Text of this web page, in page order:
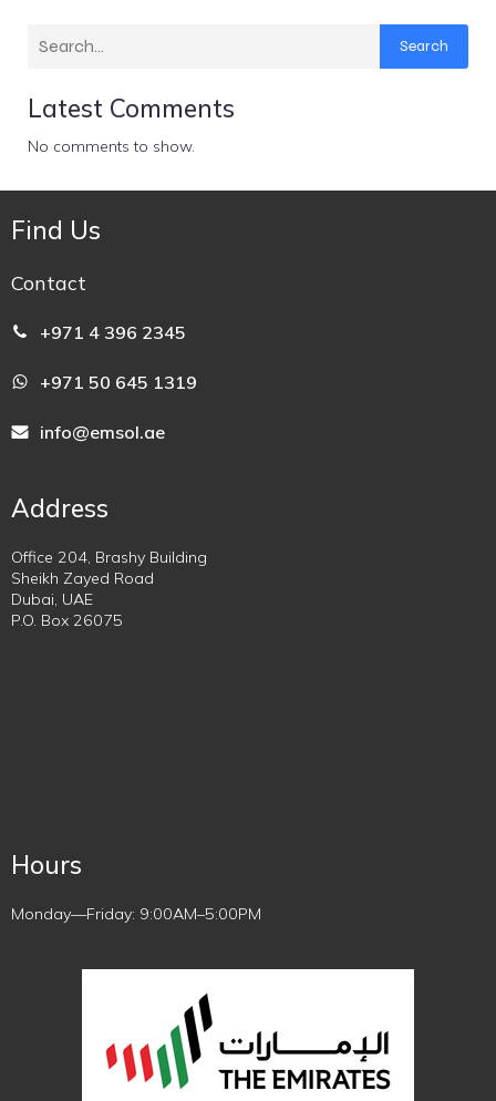
Search
Latest Comments
No comments to show.
Find Us
Contact
+971 4 396 2345
+971 50 645 1319
info@emsol.ae
Address
Office 204, Brashy Building
Sheikh Zayed Road
Dubai, UAE
P.O. Box 26075
Hours
Monday—Friday: 9:00AM–5:00PM